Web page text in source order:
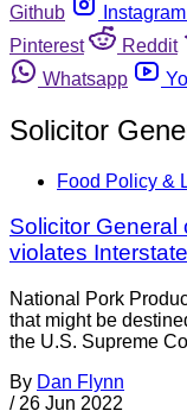
Github
Instagram
Pinterest
Reddit
Whatsapp
Solicitor
Food Policy &
Solicitor General
violates
National Pork
that might be
the U.S. Supreme
By Dan Flynn
/ 26 Jun 2022